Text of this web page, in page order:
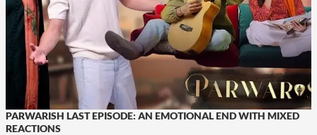
PARWARISH LAST EPISODE: AN EMOTIONAL END WITH MIXED
REACTIONS